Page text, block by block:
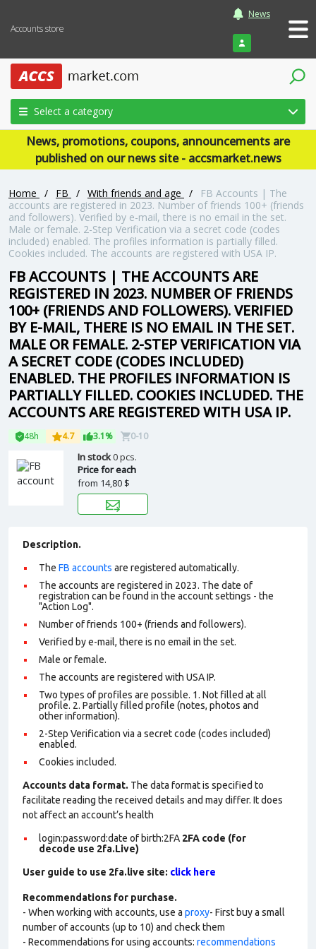
Accounts store
News
Login
Select a category
News, promotions, coupons, announcements are
published on our news site - accsmarket.news
Home / FB / With friends and age /
FB Accounts | The
accounts are registered in 2023. Number of friends 100+ (friends
and followers). Verified by e-mail, there is no email in the set.
Male or female. 2-Step Verification via a secret code (codes
included) enabled. The profiles information is partially filled.
Cookies included. The accounts are registered with USA IP.
FB ACCOUNTS | THE ACCOUNTS ARE
REGISTERED IN 2023. NUMBER OF FRIENDS
100+ (FRIENDS AND FOLLOWERS). VERIFIED
BY E-MAIL, THERE IS NO EMAIL IN THE SET.
MALE OR FEMALE. 2-STEP VERIFICATION VIA
A SECRET CODE (CODES INCLUDED)
ENABLED. THE PROFILES INFORMATION IS
PARTIALLY FILLED. COOKIES INCLUDED. THE
ACCOUNTS ARE REGISTERED WITH USA IP.
48h 4.7 3.1% 0-10
In stock0 pcs.
Price for each
from 14,80 $
Description.
The FB accounts are registered automatically.
The accounts are registered in 2023. The date of
registration can be found in the account settings - the
"Action Log".
Number of friends 100+ (friends and followers).
Verified by e-mail, there is no email in the set.
Male or female.
The accounts are registered with USA IP.
Two types of profiles are possible. 1. Not filled at all
profile. 2. Partially filled profile (notes, photos and
other information).
2-Step Verification via a secret code (codes included)
enabled.
Cookies included.
Accounts data format. The data format is specified to
facilitate reading the received details and may differ. It does
not affect an account’s health
login:password:date of birth:2FA 2FA code (for
decode use 2fa.Live)
User guide to use 2fa.live site: click here
Recommendations for purchase.
- When working with accounts, use a proxy- First buy a small
number of accounts (up to 10) and check them
- Recommendations for using accounts: recommendations